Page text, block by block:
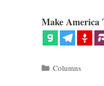
Make America
Categories
Columns